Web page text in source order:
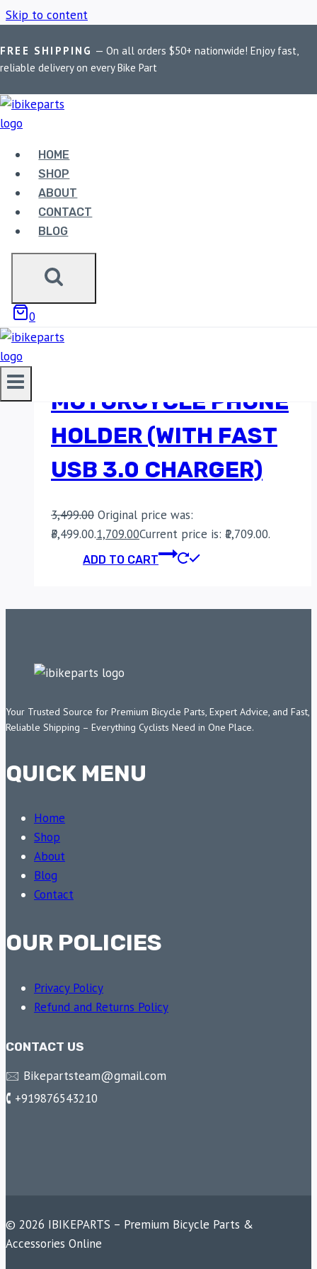
Skip to content
FREE SHIPPING — On all orders $50+ nationwide! Enjoy fast,
reliable delivery on every Bike Part
HOME
SHOP
ABOUT
CONTACT
BLOG
0
Home / Shop / Bike Phone Mount USB 3.0
BIKE PHONE MOUNT
USB 3.0
Showing the single result
Sale!
MOTORCYCLE PHONE
HOLDER (WITH FAST
USB 3.0 CHARGER)
3,499.00 Original price was:
₹3,499.00.1,709.00Current price is: ₹1,709.00.
ADD TO CART
Your Trusted Source for Premium Bicycle Parts, Expert Advice, and Fast,
Reliable Shipping – Everything Cyclists Need in One Place.
QUICK MENU
Home
Shop
About
Blog
Contact
OUR POLICIES
Privacy Policy
Refund and Returns Policy
CONTACT US
🖂 Bikepartsteam@gmail.com
🕻 +919876543210
© 2026 IBIKEPARTS – Premium Bicycle Parts &
Accessories Online